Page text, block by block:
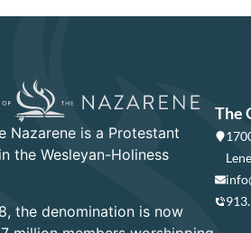
Nazarene is a Protestant
the Wesleyan-Holiness
the denomination is now
The